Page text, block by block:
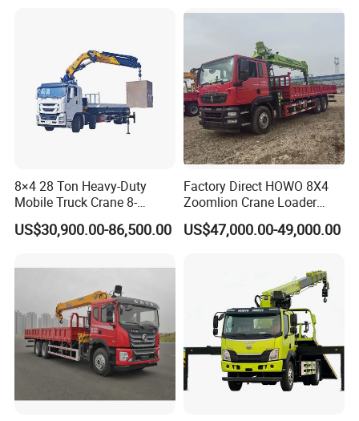
8×4 28 Ton Heavy-Duty
Mobile Truck Crane 8-
Section Boom High
Extension Length Ideal for
Projects
US$30,900.00-86,500.00
Factory Direct HOWO 8X4
Zoomlion Crane Loader
Crane Cranes Machines
Truck Mounted Crane Boom
US$47,000.00-49,000.00